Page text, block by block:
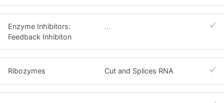
Enzyme Inhibitors:
Feedback Inhibiton
...
Ribozymes Cut and Splices RNA